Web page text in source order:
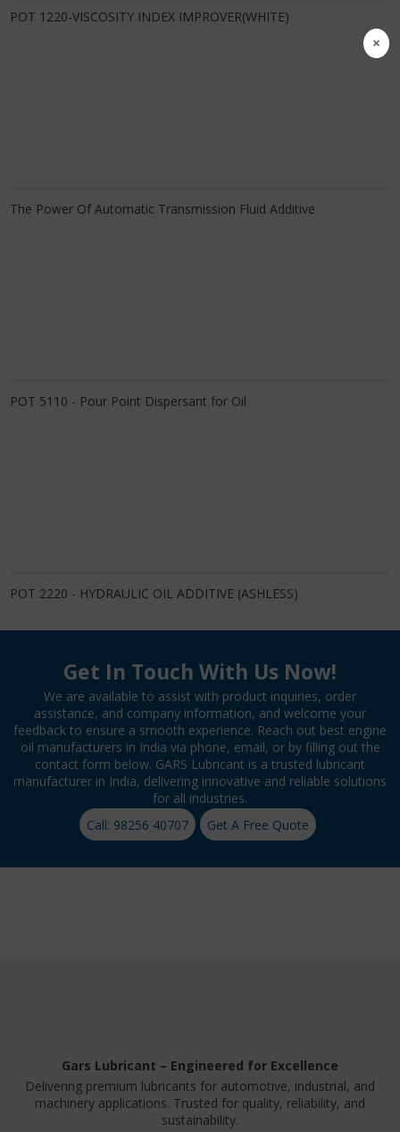
POT 1220-VISCOSITY INDEX IMPROVER(WHITE)
The Power Of Automatic Transmission Fluid Additive
POT 5110 - Pour Point Dispersant for Oil
POT 2220 - HYDRAULIC OIL ADDITIVE (ASHLESS)
Get In Touch With Us Now!
We are available to assist with product inquiries, order
assistance, and company information, and welcome your
feedback to ensure a smooth experience. Reach out best engine
oil manufacturers in India via phone, email, or by filling out the
contact form below. GARS Lubricant is a trusted lubricant
manufacturer in India, delivering innovative and reliable solutions
for all industries.
Call: 98256 40707
Get A Free Quote
Gars Lubricant – Engineered for Excellence
Delivering premium lubricants for automotive, industrial, and
machinery applications. Trusted for quality, reliability, and
sustainability.
×